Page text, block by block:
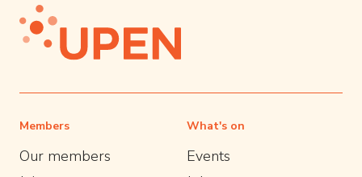
Members
Our members
What's on
Events